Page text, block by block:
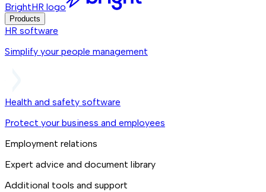
BrightHR logo
Products
HR software
Simplify your people management
Health and safety software
Protect your business and employees
Employment relations
Expert advice and document library
Additional tools and support